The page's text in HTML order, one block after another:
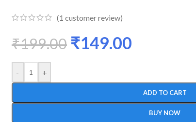
(1 customer review)
₹199.00 ₹149.00
- +
ADD TO CART
BUY NOW